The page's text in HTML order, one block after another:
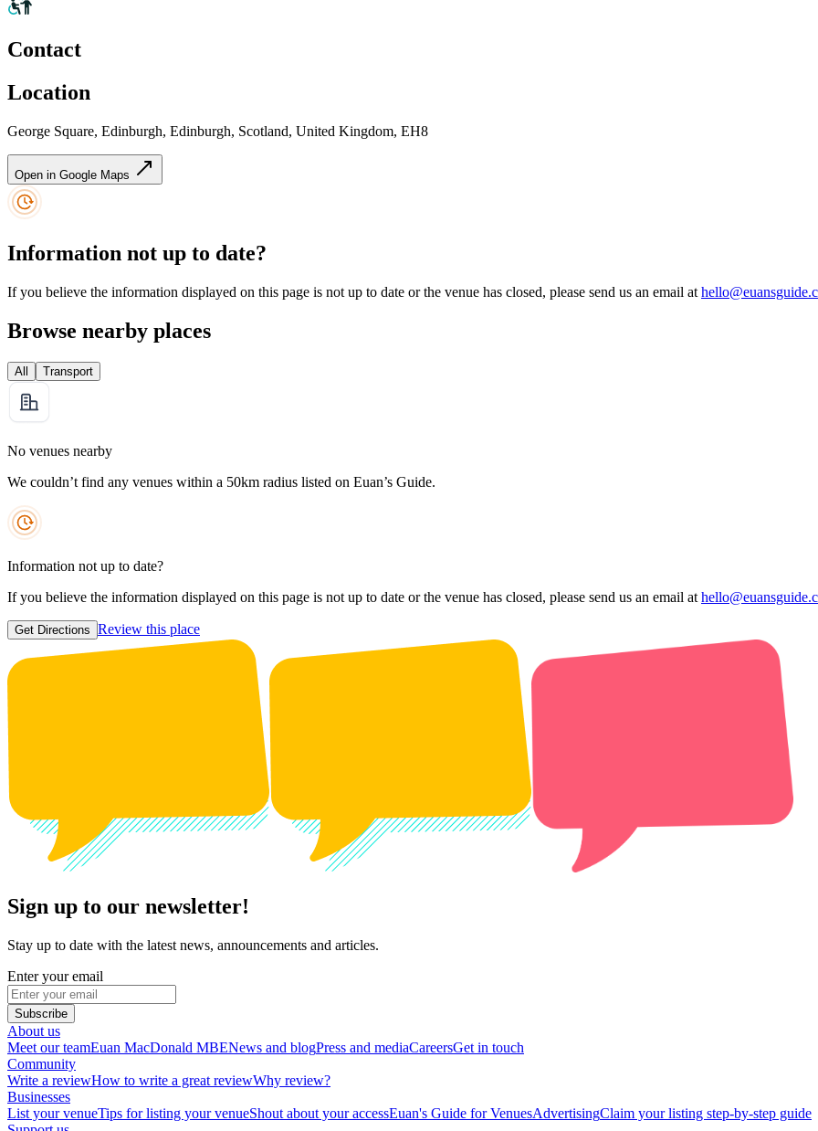
Contact
Location
George Square, Edinburgh, Edinburgh, Scotland, United Kingdom, EH8
Open in Google Maps
Information not up to date?
If you believe the information displayed on this page is not up to date or the venue has closed, please send us an email at
Browse nearby places
All Transport
No venues nearby
We couldn’t find any venues within a 50km radius listed on Euan’s Guide.
Information not up to date?
If you believe the information displayed on this page is not up to date or the venue has closed, please send us an email at
Get Directions Review this place
Sign up to our newsletter!
Stay up to date with the latest news, announcements and articles.
Enter your email
Subscribe
About us
Meet our teamEuan MacDonald MBENews and blogPress and mediaCareersGet in touch
Community
Write a reviewHow to write a great reviewWhy review?
Businesses
List your venueTips for listing your venueShout about your accessEuan's Guide for VenuesAdvertisingClaim your listing step-by-step guide